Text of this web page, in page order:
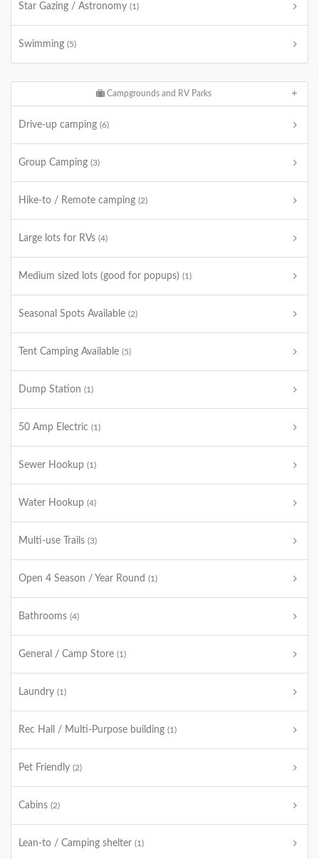
Star Gazing / Astronomy (1)
Swimming (5)
Campgrounds and RV Parks
Drive-up camping (6)
Group Camping (3)
Hike-to / Remote camping (2)
Large lots for RVs (4)
Medium sized lots (good for popups) (1)
Seasonal Spots Available (2)
Tent Camping Available (5)
Dump Station (1)
50 Amp Electric (1)
Sewer Hookup (1)
Water Hookup (4)
Multi-use Trails (3)
Open 4 Season / Year Round (1)
Bathrooms (4)
General / Camp Store (1)
Laundry (1)
Rec Hall / Multi-Purpose building (1)
Pet Friendly (2)
Cabins (2)
Lean-to / Camping shelter (1)